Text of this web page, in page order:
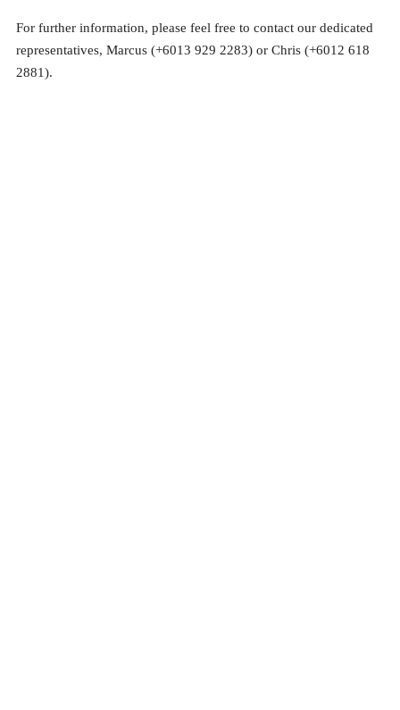
For further information, please feel free to contact our dedicated
representatives, Marcus (+6013 929 2283) or Chris (+6012 618
2881).